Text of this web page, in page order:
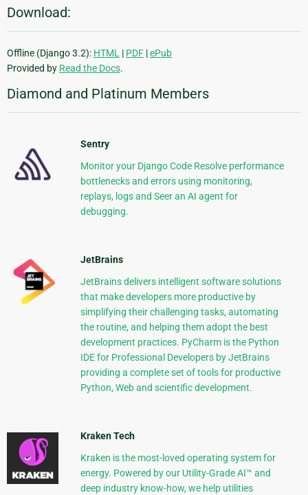
Download:
Offline (Django 3.2): HTML | PDF |ePub
Provided by Read the Docs.
Diamond and Platinum Members
Sentry
Monitor your Django Code Resolve performance
bottlenecks and errors using monitoring,
replays, logs and Seer an AI agent for
debugging.
JetBrains
JetBrains delivers intelligent software solutions
that make developers more productive by
simplifying their challenging tasks, automating
the routine, and helping them adopt the best
development practices. PyCharm is the Python
IDE for Professional Developers by JetBrains
providing a complete set of tools for productive
Python, Web and scientific development.
Kraken Tech
Kraken is the most-loved operating system for
energy. Powered by our Utility-Grade AI™ and
deep industry know-how, we help utilities